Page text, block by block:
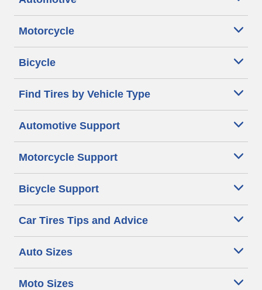
Motorcycle
Bicycle
Find Tires by Vehicle Type
Automotive Support
Motorcycle Support
Bicycle Support
Car Tires Tips and Advice
Auto Sizes
Moto Sizes